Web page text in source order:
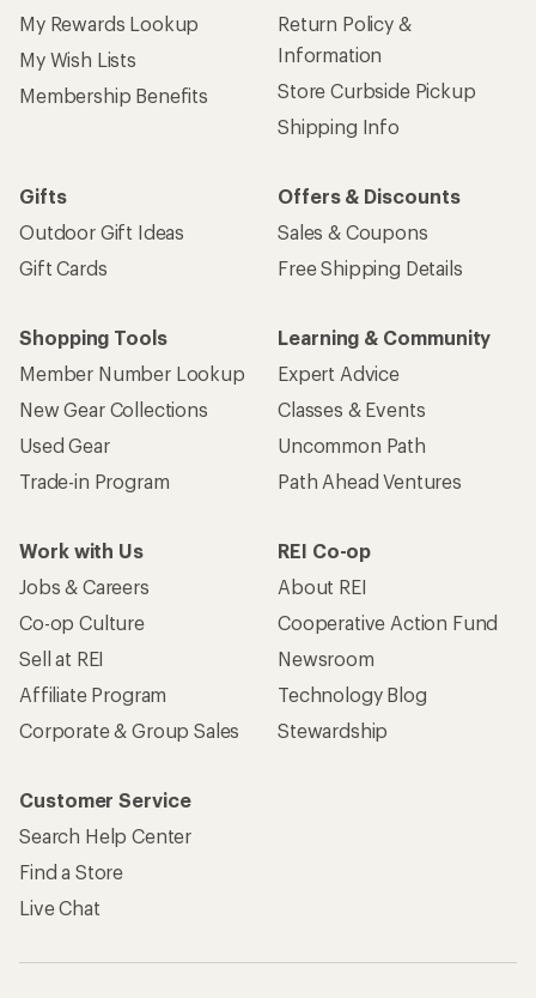
My Rewards Lookup
My Wish Lists
Membership Benefits
Return Policy &
Information
Store Curbside Pickup
Shipping Info
Gifts
Outdoor Gift Ideas
Gift Cards
Offers & Discounts
Sales & Coupons
Free Shipping Details
Shopping Tools
Member Number Lookup
New Gear Collections
Used Gear
Trade-in Program
Learning & Community
Expert Advice
Classes & Events
Uncommon Path
Path Ahead Ventures
Work with Us
Jobs & Careers
Co-op Culture
Sell at REI
Affiliate Program
Corporate & Group Sales
REI Co-op
About REI
Cooperative Action Fund
Newsroom
Technology Blog
Stewardship
Customer Service
Search Help Center
Find a Store
Live Chat